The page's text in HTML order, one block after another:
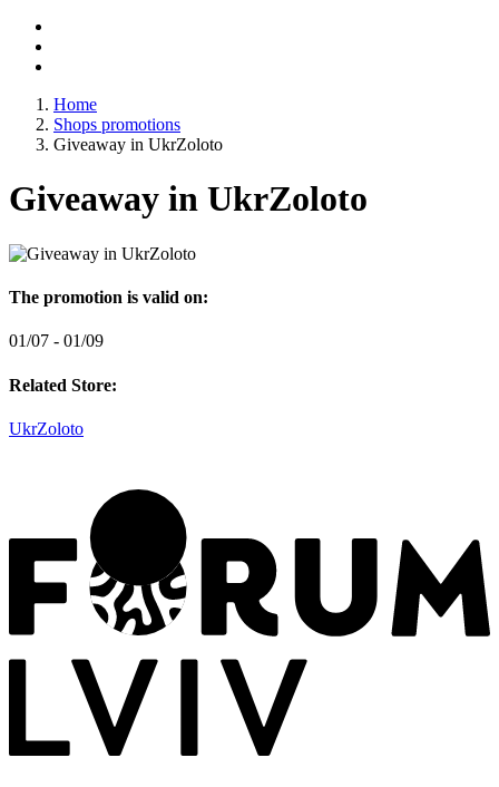
Home
Shops promotions
Giveaway in UkrZoloto
Giveaway in UkrZoloto
The promotion is valid on:
01/07 - 01/09
Related Store:
UkrZoloto